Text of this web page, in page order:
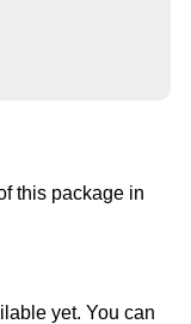
this package in
yet. You can